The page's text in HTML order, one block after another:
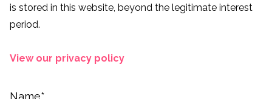
is stored in this website, beyond the legitimate interest
period.
View our privacy policy